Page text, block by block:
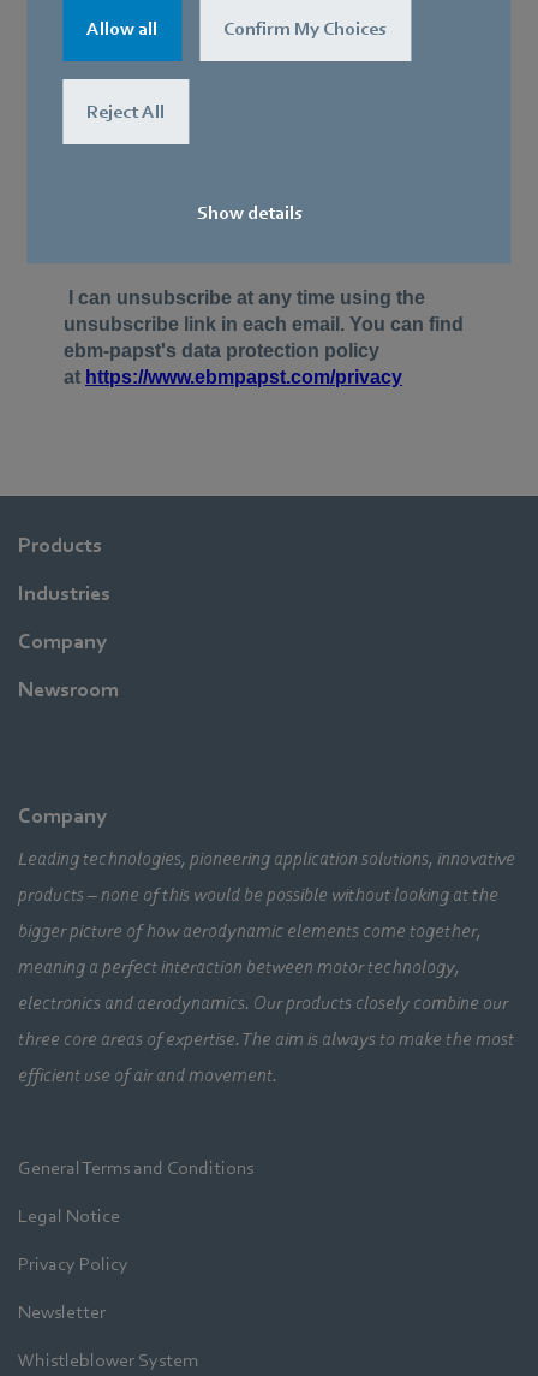
Allow all Confirm My Choices
Reject All
Show details
Products
Industries
Company
Newsroom
Company
Leading technologies, pioneering application solutions, innovative
products – none of this would be possible without looking at the
bigger picture of how aerodynamic elements come together,
meaning a perfect interaction between motor technology,
electronics and aerodynamics. Our products closely combine our
three core areas of expertise. The aim is always to make the most
efficient use of air and movement.
General Terms and Conditions
Legal Notice
Privacy Policy
Newsletter
Whistleblower System